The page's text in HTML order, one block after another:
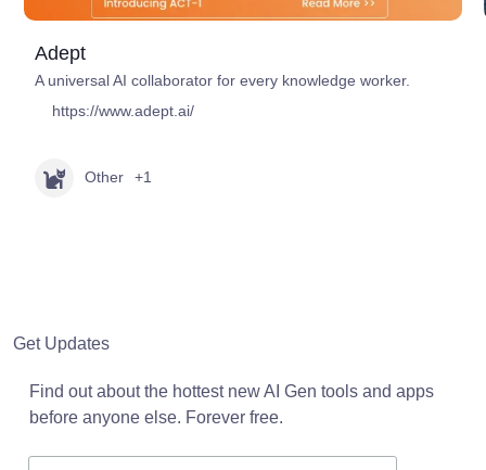
Adept
A universal AI collaborator for every knowledge worker.
https://www.adept.ai/
Other +1
Get Updates
Find out about the hottest new AI Gen tools and apps
before anyone else. Forever free.